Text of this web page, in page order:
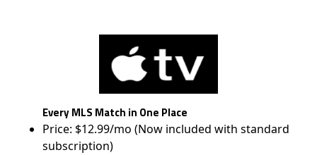
Every MLS Match in One Place
Price: $12.99/mo (Now included with standard
subscription)